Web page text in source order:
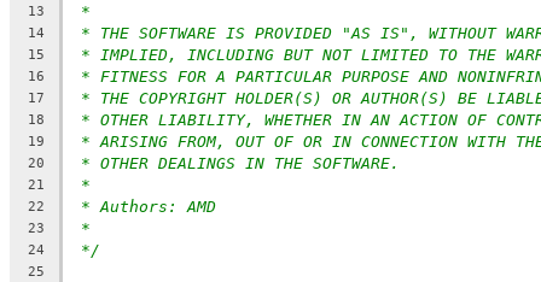
13 *
14 * THE SOFTWARE IS PROVIDED "AS IS", WITHOUT
15 * IMPLIED, INCLUDING BUT NOT LIMITED TO THE
16 * FITNESS FOR A PARTICULAR PURPOSE AND
17 * THE COPYRIGHT HOLDER(S) OR AUTHOR(S) BE
18 * OTHER LIABILITY, WHETHER IN AN ACTION OF
19 * ARISING FROM, OUT OF OR IN CONNECTION WITH
20 * OTHER DEALINGS IN THE SOFTWARE.
21 *
22 * Authors: AMD
23 *
24 */
25